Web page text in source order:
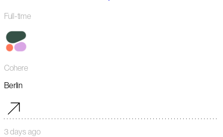
Full-time
Cohere
Berlin
3 days ago